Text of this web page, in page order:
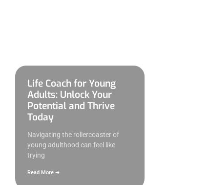
Life Coach for Young
Adults: Unlock Your
Potential and Thrive
Today
Navigating the rollercoaster of
young adulthood can feel like
trying
Read More ➜